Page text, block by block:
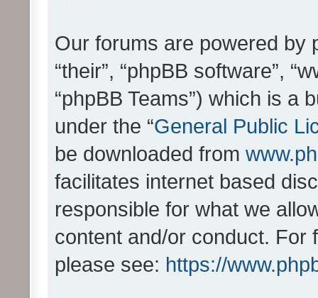
Our forums are powered by
“their”, “phpBB software”,
“phpBB Teams”) which is a
under the “General Public
be downloaded from
facilitates internet based
responsible for what we
content and/or conduct. For
please see: https://